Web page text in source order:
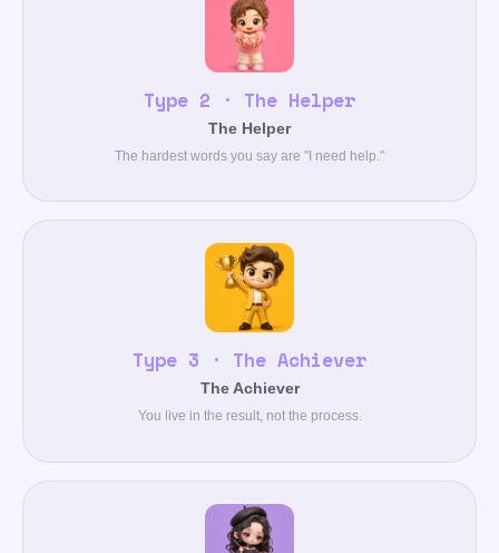
Type 2 · The Helper
The Helper
The hardest words you say are "I need help."
Type 3 · The Achiever
The Achiever
You live in the result, not the process.